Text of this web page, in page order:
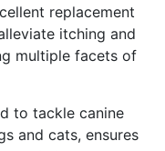
replacement
itching and
multiple facets of
to tackle canine
and cats, ensures